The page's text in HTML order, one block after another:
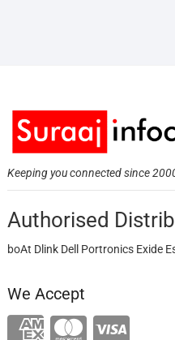
Keeping you connected since
Authorised
boAt Dlink Dell Portronics Exide
We Accept